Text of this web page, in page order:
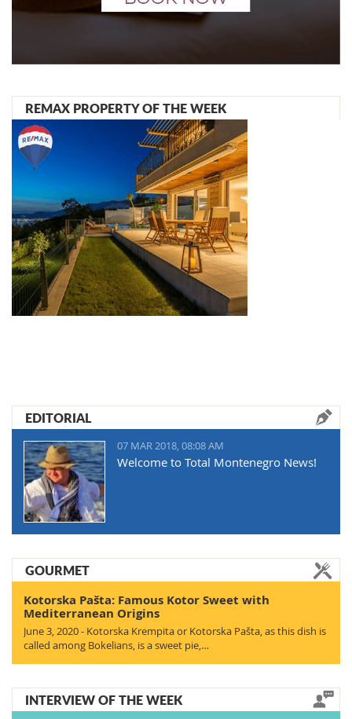
REMAX PROPERTY OF THE WEEK
EDITORIAL
07 MAR 2018, 08:08 AM
Welcome to Total Montenegro News!
GOURMET
Kotorska Pašta: Famous Kotor Sweet with
Mediterranean Origins
June 3, 2020 - Kotorska Krempita or Kotorska Pašta, as this dish is
called among Bokelians, is a sweet pie,…
INTERVIEW OF THE WEEK